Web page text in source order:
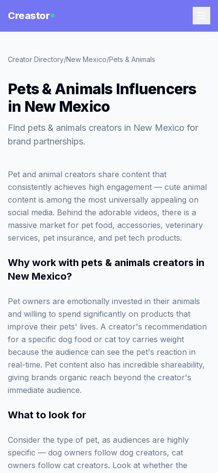
Creastor
Creator Directory/New Mexico/Pets & Animals
Pets & Animals Influencers
in New Mexico
Find pets & animals creators in New Mexico for
brand partnerships.
Pet and animal creators share content that
consistently achieves high engagement — cute animal
content is among the most universally appealing on
social media. Behind the adorable videos, there is a
massive market for pet food, accessories, veterinary
services, pet insurance, and pet tech products.
Why work with pets & animals creators in
New Mexico?
Pet owners are emotionally invested in their animals
and willing to spend significantly on products that
improve their pets' lives. A creator's recommendation
for a specific dog food or cat toy carries weight
because the audience can see the pet's reaction in
real-time. Pet content also has incredible shareability,
giving brands organic reach beyond the creator's
immediate audience.
What to look for
Consider the type of pet, as audiences are highly
specific — dog owners follow dog creators, cat
owners follow cat creators. Look at whether the